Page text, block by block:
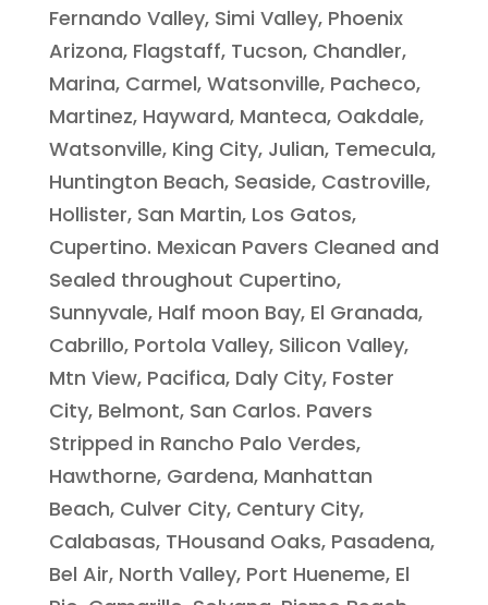
Fernando Valley, Simi Valley, Phoenix
Arizona, Flagstaff, Tucson, Chandler,
Marina, Carmel, Watsonville, Pacheco,
Martinez, Hayward, Manteca, Oakdale,
Watsonville, King City, Julian, Temecula,
Huntington Beach, Seaside, Castroville,
Hollister, San Martin, Los Gatos,
Cupertino. Mexican Pavers Cleaned and
Sealed throughout Cupertino,
Sunnyvale, Half moon Bay, El Granada,
Cabrillo, Portola Valley, Silicon Valley,
Mtn View, Pacifica, Daly City, Foster
City, Belmont, San Carlos. Pavers
Stripped in Rancho Palo Verdes,
Hawthorne, Gardena, Manhattan
Beach, Culver City, Century City,
Calabasas, THousand Oaks, Pasadena,
Bel Air, North Valley, Port Hueneme, El